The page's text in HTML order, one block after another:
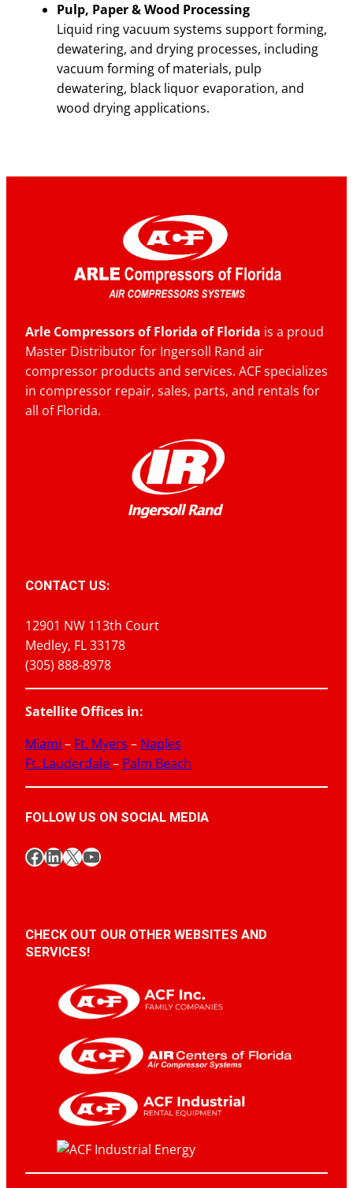
Pulp, Paper & Wood Processing
Liquid ring vacuum systems support forming,
dewatering, and drying processes, including
vacuum forming of materials, pulp
dewatering, black liquor evaporation, and
wood drying applications.
Arle Compressors of Florida of Florida is a proud
Master Distributor for Ingersoll Rand air
compressor products and services. ACF specializes
in compressor repair, sales, parts, and rentals for
all of Florida.
CONTACT US:
12901 NW 113th Court
Medley, FL 33178
(305) 888-8978
Satellite Offices in:
Miami – Ft. Myers – Naples
Ft. Lauderdale– Palm Beach
FOLLOW US ON SOCIAL MEDIA
Facebook
LinkedIn
X YouTube
CHECK OUT OUR OTHER WEBSITES AND
SERVICES!